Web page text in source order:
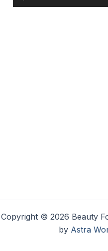
Player
Copyright © 2026 Beauty
by Astra